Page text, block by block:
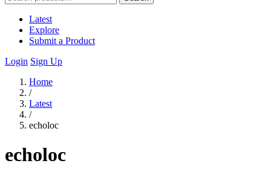
Latest
Explore
Submit a Product
Login Sign Up
Home
/
Latest
/
echoloc
echoloc